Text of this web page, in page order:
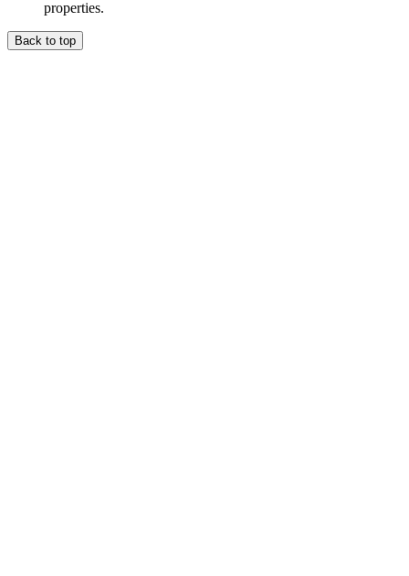
properties.
Back to top